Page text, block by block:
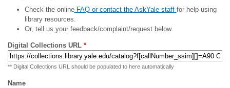
Check the onlineFAQ or contact the AskYale staff for help using
library resources.
Or, tell us your feedback/complaint/request below.
Digital Collections URL *
** Digital Collections URL should be populated to here automatically
Name